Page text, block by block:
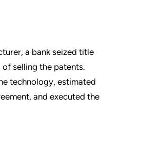
a bank seized title
selling the patents.
technology, estimated
and executed the